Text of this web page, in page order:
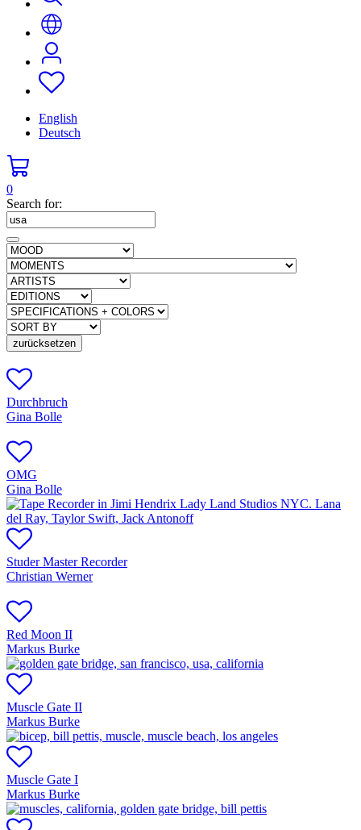
English
Deutsch
0
Search for:
zurücksetzen
Durchbruch
Gina Bolle
OMG
Gina Bolle
Studer Master Recorder
Christian Werner
Red Moon II
Markus Burke
Muscle Gate II
Markus Burke
Muscle Gate I
Markus Burke